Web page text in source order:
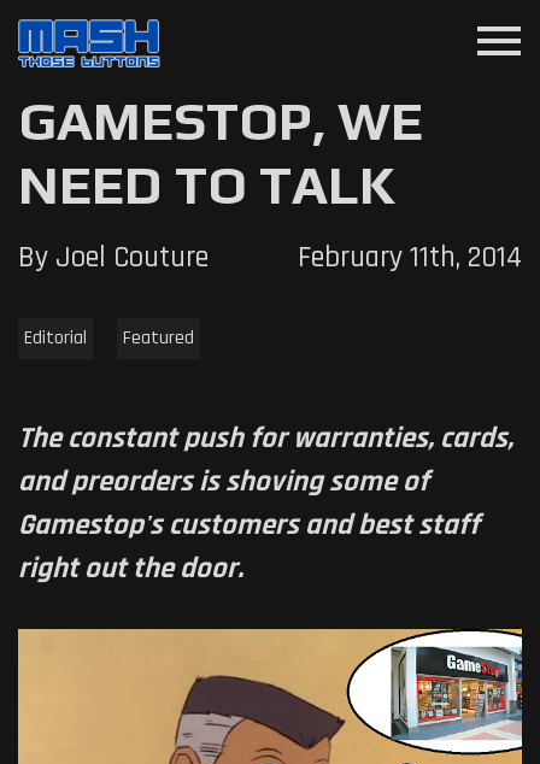
menu
GAMESTOP, WE
NEED TO TALK
By Joel Couture February 11th, 2014
Editorial Featured
The constant push for warranties, cards,
and preorders is shoving some of
Gamestop's customers and best staff
right out the door.